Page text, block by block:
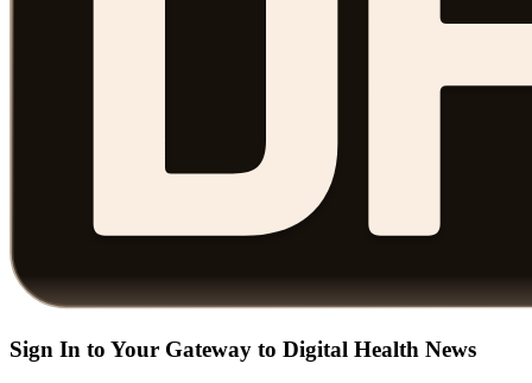
Sign In to Your Gateway to Digital Health News